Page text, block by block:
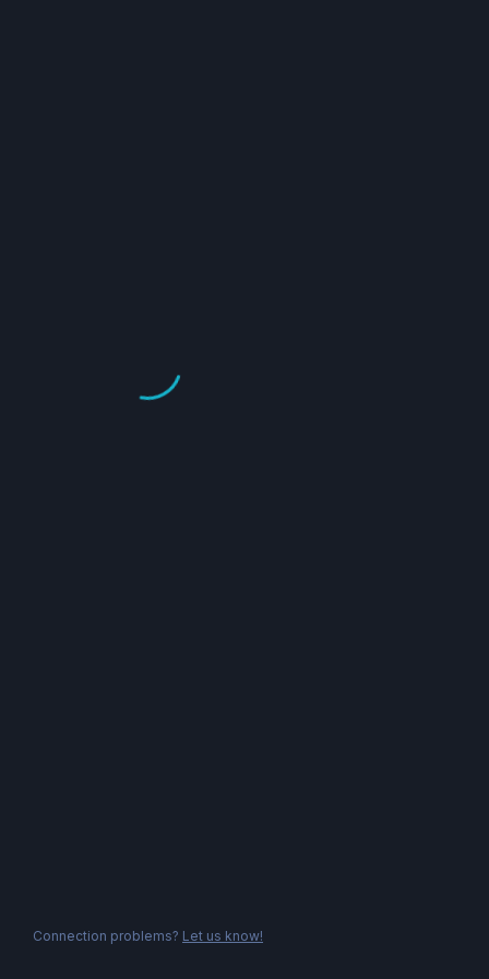
Connection problems? Let us know!